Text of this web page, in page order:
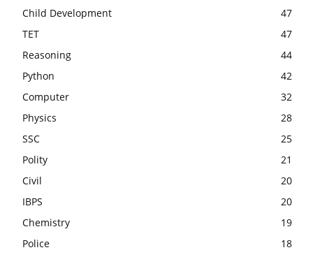
Child Development
47
TET
47
Reasoning
44
Python
42
Computer
32
Physics
28
SSC
25
Polity
21
Civil
20
IBPS
20
Chemistry
19
Police
18